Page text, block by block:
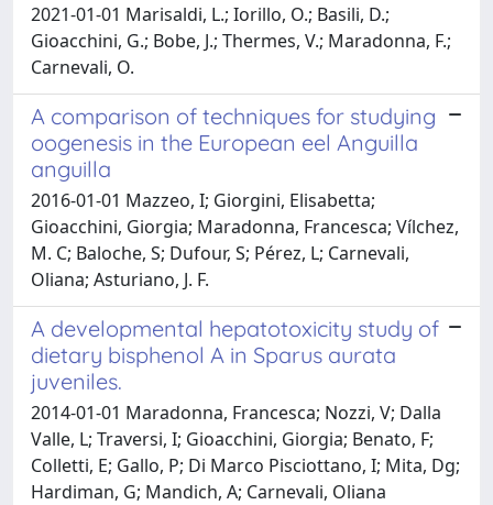
2021-01-01 Marisaldi, L.; Iorillo, O.; Basili, D.;
Gioacchini, G.; Bobe, J.; Thermes, V.; Maradonna, F.;
Carnevali, O.
A comparison of techniques for studying
oogenesis in the European eel Anguilla
anguilla
2016-01-01 Mazzeo, I; Giorgini, Elisabetta;
Gioacchini, Giorgia; Maradonna, Francesca; Vílchez,
M. C; Baloche, S; Dufour, S; Pérez, L; Carnevali,
Oliana; Asturiano, J. F.
A developmental hepatotoxicity study of
dietary bisphenol A in Sparus aurata
juveniles.
2014-01-01 Maradonna, Francesca; Nozzi, V; Dalla
Valle, L; Traversi, I; Gioacchini, Giorgia; Benato, F;
Colletti, E; Gallo, P; Di Marco Pisciottano, I; Mita, Dg;
Hardiman, G; Mandich, A; Carnevali, Oliana